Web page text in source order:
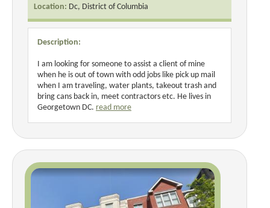
Location: Dc, District of Columbia
Description:
I am looking for someone to assist a client of mine
when he is out of town with odd jobs like pick up mail
when I am traveling, water plants, takeout trash and
bring cans back in, meet contractors etc. He lives in
Georgetown DC. read more